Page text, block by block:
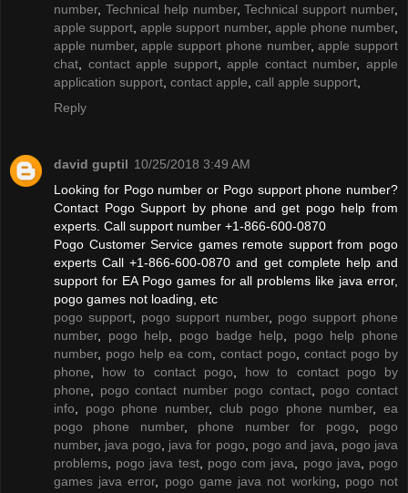
number, Technical help number,Technical support number,
apple support ,apple support number, apple phone number,
apple number,apple support phone number,apple support
chat
contact apple support,apple contact number,apple
application support contact apple call apple support
Reply
david guptil 10/25/2018 3:49 AM
Looking for Pogo number or Pogo support phone number?
Contact Pogo Support by phone and get pogo help from
experts. Call support number +1-866-600-0870
Pogo Customer Service games remote support from pogo
experts Call +1-866-600-0870 and get complete help and
support for EA Pogo games for all problems like java error,
pogo games not loading, etc
pogo support
pogo support number, pogo support phone
number, pogo help pogo badge help
pogo help phone
number, pogo help ea com contact pogo
contact pogo by
phone
how to contact pogo
how to contact pogo by
phone
pogo contact number pogo contact, pogo contact
info
pogo phone number, club pogo phone number, ea
pogo phone number, phone number for pogo
pogo
number, java pogo java for pogo pogo and java
pogo java
problems
pogo java test, pogo com java pogo java
pogo
games java error, pogo game java not working
pogo not